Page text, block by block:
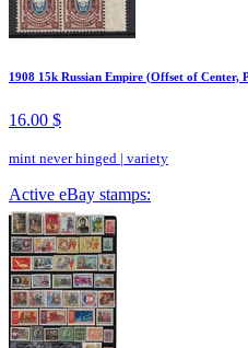
1908 15k Russian Empire (Offset of
16.00 $
mint never hinged | variety
Active eBay stamps: